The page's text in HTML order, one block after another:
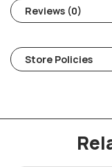
Reviews (0)
Store Policies